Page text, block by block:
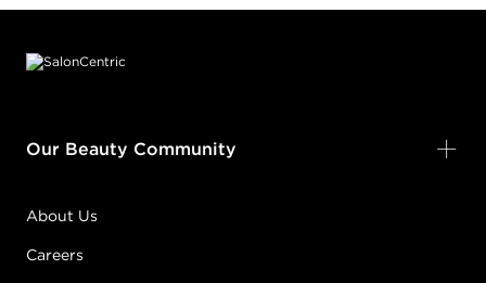
Our Beauty Community
About Us
Careers